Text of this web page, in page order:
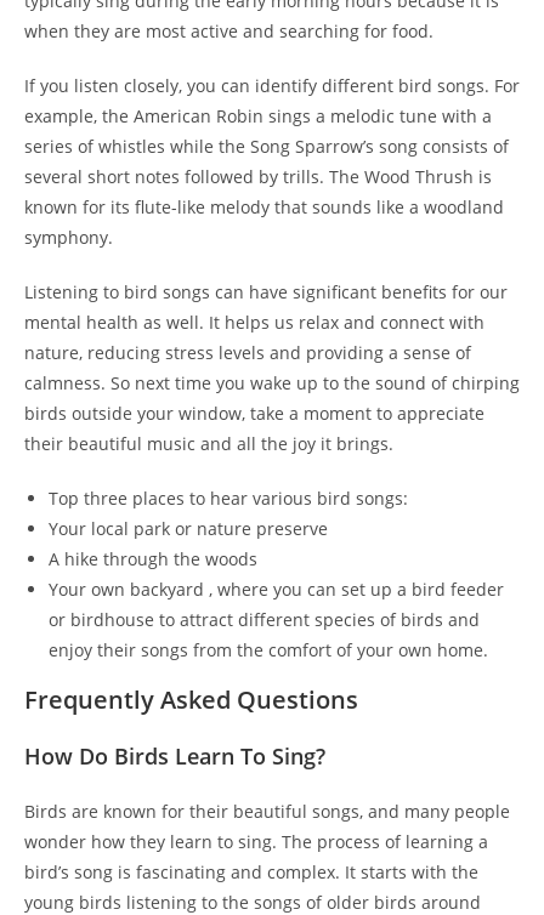
when they are most active and searching for food.
If you listen closely, you can identify different bird songs. For
example, the American Robin sings a melodic tune with a
series of whistles while the Song Sparrow’s song consists of
several short notes followed by trills. The Wood Thrush is
known for its flute-like melody that sounds like a woodland
symphony.
Listening to bird songs can have significant benefits for our
mental health as well. It helps us relax and connect with
nature, reducing stress levels and providing a sense of
calmness. So next time you wake up to the sound of chirping
birds outside your window, take a moment to appreciate
their beautiful music and all the joy it brings.
Top three places to hear various bird songs:
Your local park or nature preserve
A hike through the woods
Your own backyard , where you can set up a bird feeder
or birdhouse to attract different species of birds and
enjoy their songs from the comfort of your own home.
Frequently Asked Questions
How Do Birds Learn To Sing?
Birds are known for their beautiful songs, and many people
wonder how they learn to sing. The process of learning a
bird’s song is fascinating and complex. It starts with the
young birds listening to the songs of older birds around